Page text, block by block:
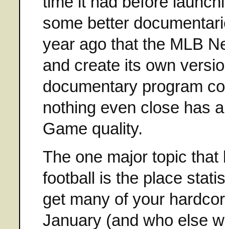
some better
year ago that the MLB
and create its own
documentary program
nothing even close has
Game quality.
The one major topic
football is the place
get many of your
January (and who else